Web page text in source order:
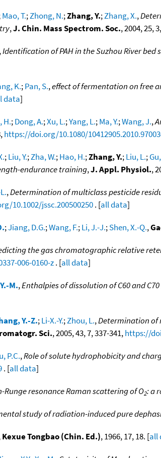
Mao, T.;Zhong, N.;Zhang, Y.;Zhang, X.,
,J. Chin. Mass Spectrom. Soc., 2004, 25,
,Identification of PAH in the Suzhou River bed
K.;Pan, S.,effect of fermentation on free
data]
H.;Dong, A.;Xu, L.;Yang, L.;Ma, Y.;Wang, J.,
https://doi.org/10.1080/
;Liu, Y.;Zha, W.;Hao, H.;Zhang, Y.;Liu, L.;
endurance training,J. Appl. Physiol.,
,Determination of multiclass pesticide
10.1002/jssc.200500250. [all data]
;Jiang, D.G.;Wang, F.;Li, J.-J.;Shen, X.-Q.,
the gas chromatographic relative
006-0160-z. [all data]
M.,Enthalpies of dissolution of C60 and
Y.-Z.;Li-X.-Y.;Zhou, L.,Determination of
Sci., 2005, 43, 7, 337-341,https://
P.C.,Role of solute hydrophobicity and
. [all data]
Runge resonance Raman scattering of O2: a
study of radiation-induced pure
Kexue Tongbao (Chin. Ed.), 1966, 17, 18. [all